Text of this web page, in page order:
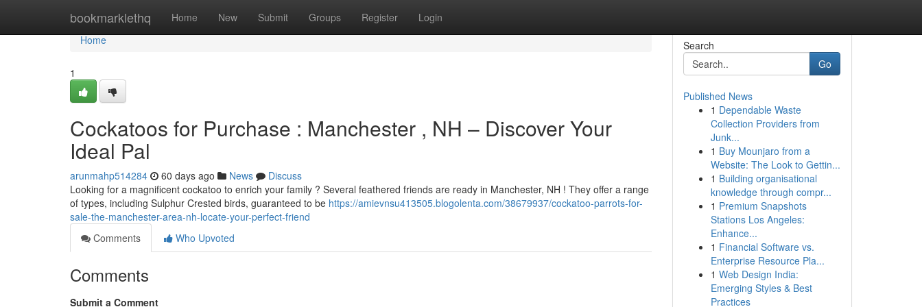
bookmarklethq Home New Submit Groups Register Login
Home
Home
1
Cockatoos for Purchase : Manchester , NH – Discover Your
Ideal Pal
arunmahp514284 60 days ago News
Discuss
Looking for a magnificent cockatoo to enrich your family ? Several feathered friends are ready in Manchester, NH ! They offer a range
of types, including Sulphur Crested birds, guaranteed to be https://amievnsu413505.blogolenta.com/38679937/cockatoo-parrots-for-
sale-the-manchester-area-nh-locate-your-perfect-friend
Comments
Who Upvoted
Comments
Submit a Comment
Search
Go
Published News
1 Dependable Waste
Collection Providers from
Junk...
1 Buy Mounjaro from a
Website: The Look to Gettin...
1 Building organisational
knowledge through compr...
1 Premium Snapshots
Stations Los Angeles:
Enhance...
1 Financial Software vs.
Enterprise Resource Pla...
1 Web Design India:
Emerging Styles & Best
Practices